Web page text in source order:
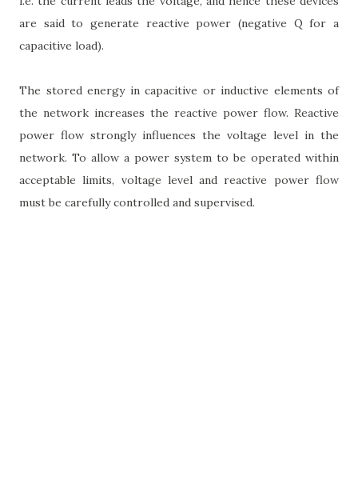
are said to generate reactive power (negative Q for a
capacitive load).
The stored energy in capacitive or inductive elements of
the network increases the reactive power flow. Reactive
power flow strongly influences the voltage level in the
network. To allow a power system to be operated within
acceptable limits, voltage level and reactive power flow
must be carefully controlled and supervised.